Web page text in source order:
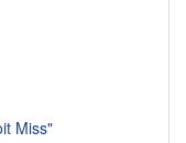
Miss"